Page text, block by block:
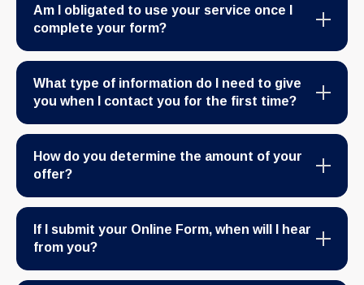
Am I obligated to use your service once I
complete your form?
What type of information do I need to give
you when I contact you for the first time?
How do you determine the amount of your
offer?
If I submit your Online Form, when will I hear
from you?